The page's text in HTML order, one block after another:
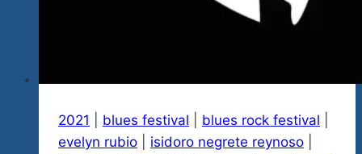
2021 blues festival blues rock festival
evelyn rubio
isidoro negrete reynoso